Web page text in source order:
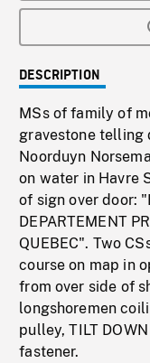
DESCRIPTION
MSs of family of
gravestone telling
Noorduyn
on water in Havre
of sign over door:
DEPARTEMENT
QUEBEC". Two
course on map in
from over side of
longshoremen
pulley, TILT
fastener.